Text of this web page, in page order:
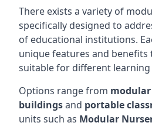
There exists a variety of
specifically designed to
of educational institutions.
unique features and benefits
suitable for different
Options range from
buildingsand portable
units such as Modular